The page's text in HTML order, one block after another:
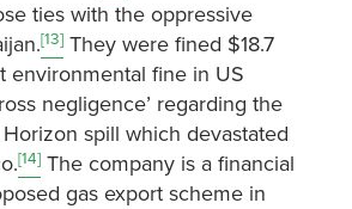
ties with the oppressive
[13]They were fined $18.7
environmental fine in US
negligence’ regarding the
spill which devastated
[14]The company is a financial
gas export scheme in